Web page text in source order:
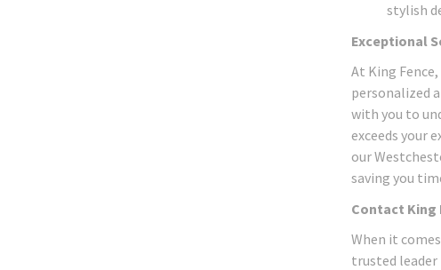
stylish
Exceptional
At King
personalized
with you to
exceeds your
our
saving you
Contact King
When it
trusted